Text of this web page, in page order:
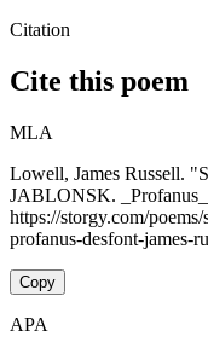
Citation
Cite this poem
MLA
Lowell, James Russell.
JABLONSK.
https://storgy.com/
profanus-desfont-james-
Copy
APA